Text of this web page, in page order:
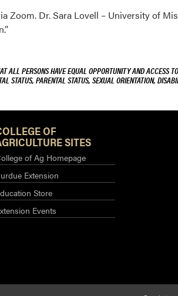
Zoom. Dr. Sara Lovell – University of
ALL PERSONS HAVE EQUAL OPPORTUNITY AND
STATUS, PARENTAL STATUS, SEXUAL ORIENTATION,
OF
SITES
of Ag Homepage
Extension
Store
Events